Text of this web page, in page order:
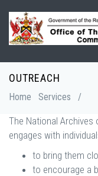
main
OUTREACH
Breadcrumb
Home Services /
The National Archives
engages with
to bring them
to encourage a